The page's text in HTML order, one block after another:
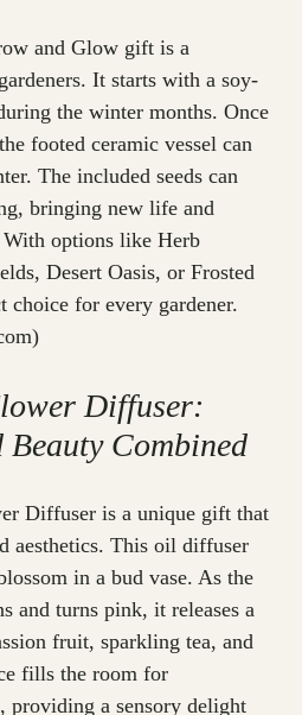
and Glow gift is a
It starts with a soy-
the winter months. Once
footed ceramic vessel can
The included seeds can
bringing new life and
With options like Herb
Desert Oasis, or Frosted
choice for every gardener.
Diffuser:
Combined
Diffuser is a unique gift that
aesthetics. This oil diffuser
in a bud vase. As the
and turns pink, it releases a
fruit, sparkling tea, and
fills the room for
providing a sensory delight